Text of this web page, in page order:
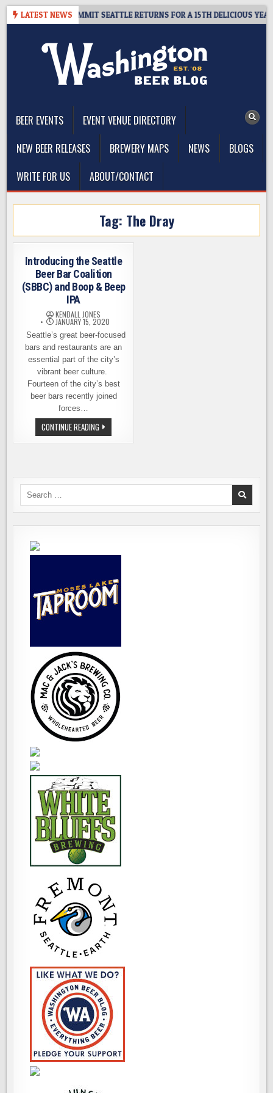
Skip
LATEST NEWS
– CIDER SUMMIT SEATTLE RETURNS FOR A 15TH DELICIOUS YEAR
BEER EVENTS
EVENT VENUE DIRECTORY
NEW BEER RELEASES
BREWERY MAPS NEWS
BLOGS
WRITE FOR US
ABOUT/CONTACT
Tag: The Dray
Introducing the Seattle
Beer Bar Coalition
(SBBC) and Boop & Beep
IPA
KENDALL JONES
JANUARY 15, 2020
Seattle’s great beer-focused
bars and restaurants are an
essential part of the city’s
vibrant beer culture.
Fourteen of the city’s best
beer bars recently joined
forces…
CONTINUE READING INTRODUCING
THE
SEATTLE
AND
BEEP
IPA
Search